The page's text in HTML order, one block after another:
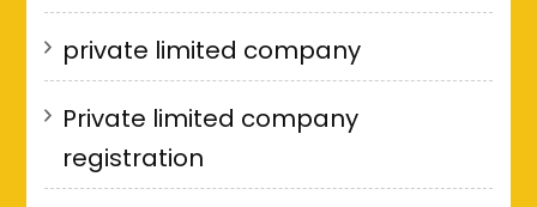
private limited company
Private limited company
registration